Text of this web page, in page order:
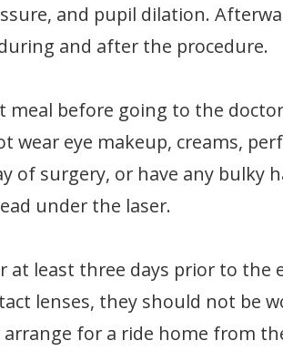
and pupil dilation.
and after the procedure.
meal before going to the
wear eye makeup, creams,
of surgery, or have any bulky
under the laser.
least three days prior to the
lenses, they should not be
for a ride home from